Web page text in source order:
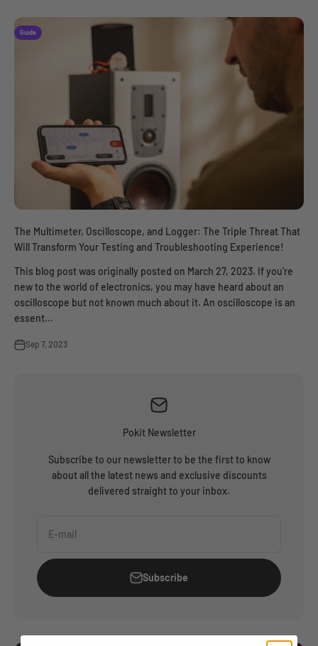
Guide
The Multimeter, Oscilloscope, and Logger: The Triple Threat That
Will Transform Your Testing and Troubleshooting Experience!
This blog post was originally posted on March 27, 2023. If you’re
new to the world of electronics, you may have heard about an
oscilloscope but not known much about it. An oscilloscope is an
essent...
Sep 7, 2023
Pokit Newsletter
Subscribe to our newsletter to be the first to know
about all the latest news and exclusive discounts
delivered straight to your inbox.
E-mail
Subscribe